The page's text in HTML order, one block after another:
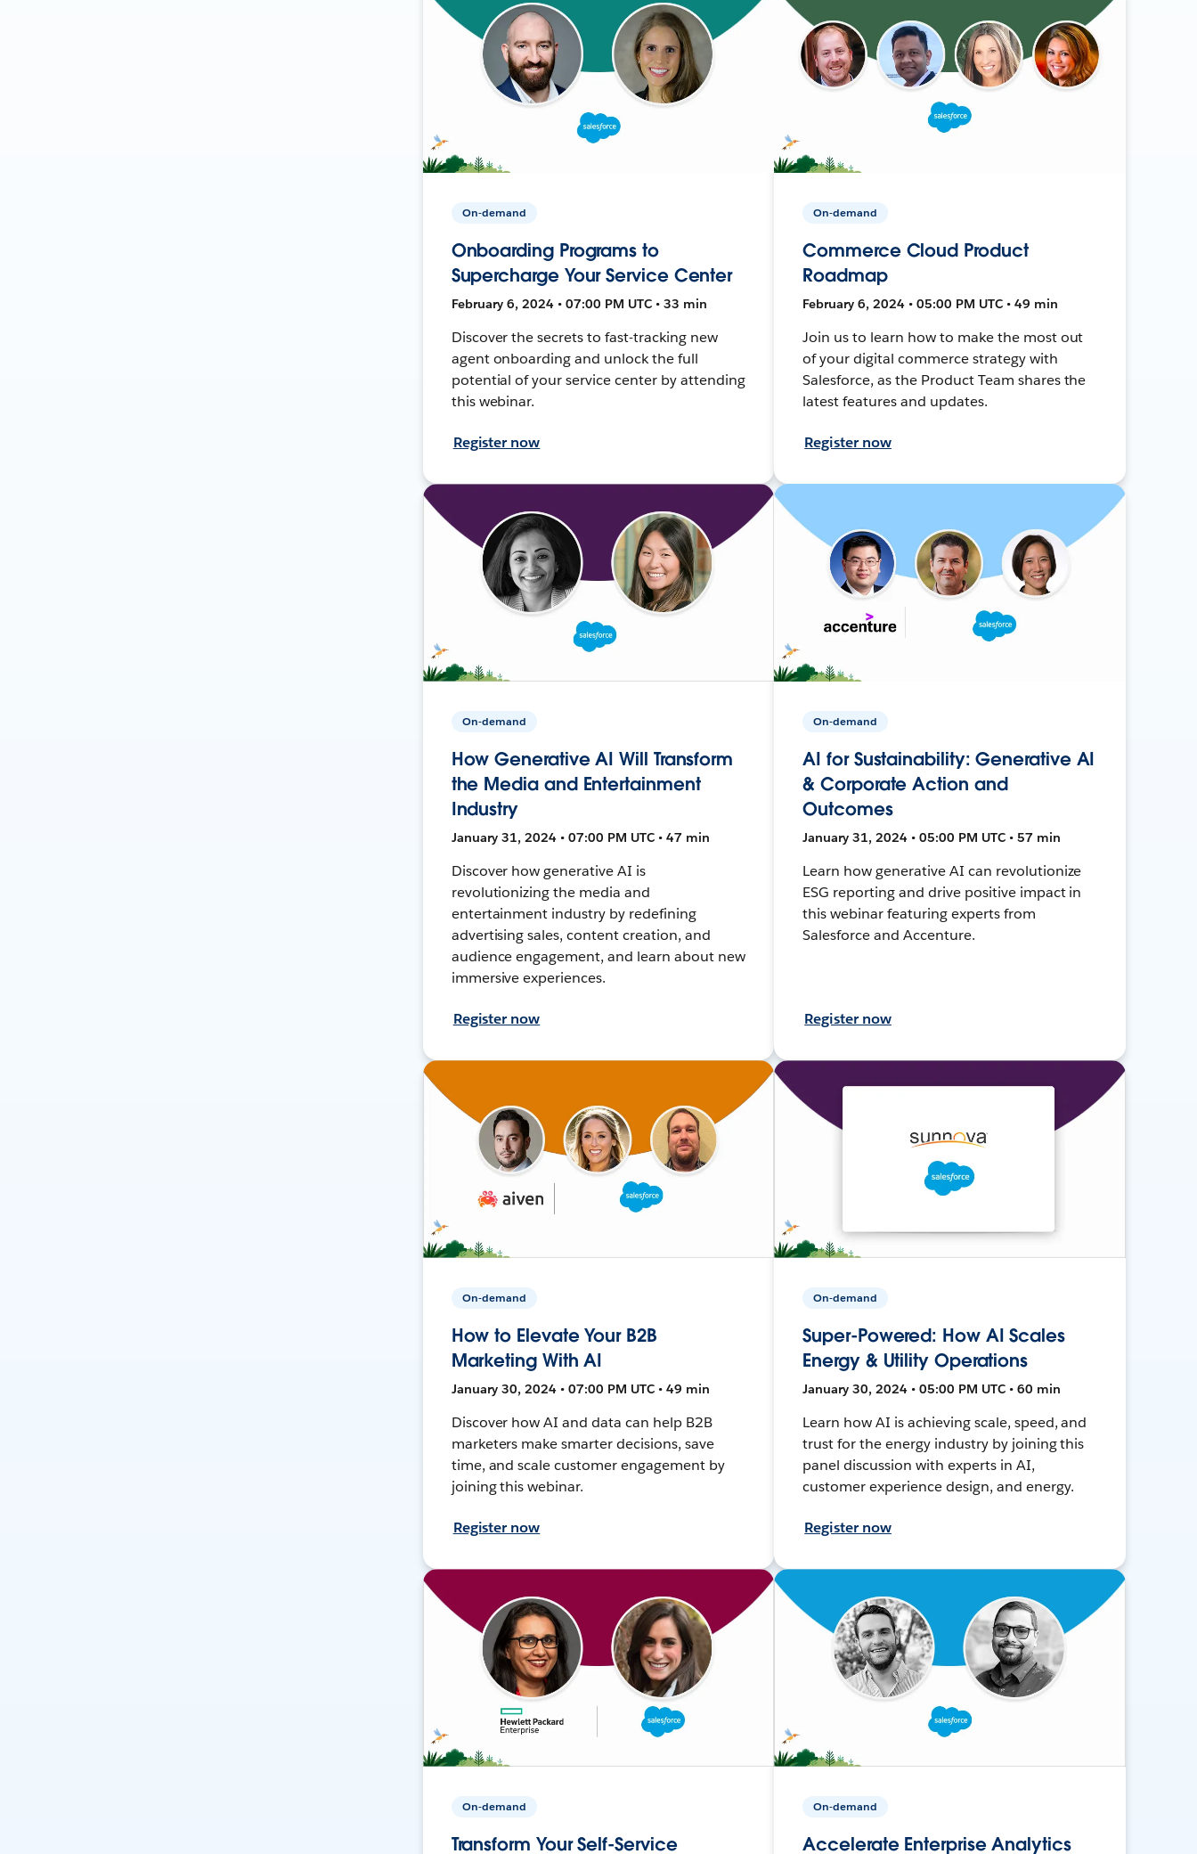
On-demand
Onboarding Programs to
Supercharge Your Service Center
February 6, 2024 • 07:00 PM UTC • 33 min
Discover the secrets to fast-tracking new
agent onboarding and unlock the full
potential of your service center by attending
this webinar.
Register now
On-demand
Commerce Cloud Product
Roadmap
February 6, 2024 • 05:00 PM UTC • 49 min
Join us to learn how to make the most out
of your digital commerce strategy with
Salesforce, as the Product Team shares the
latest features and updates.
Register now
On-demand
How Generative AI Will Transform
the Media and Entertainment
Industry
January 31, 2024 • 07:00 PM UTC • 47 min
Discover how generative AI is
revolutionizing the media and
entertainment industry by redefining
advertising sales, content creation, and
audience engagement, and learn about new
immersive experiences.
Register now
On-demand
AI for Sustainability: Generative AI
& Corporate Action and
Outcomes
January 31, 2024 • 05:00 PM UTC • 57 min
Learn how generative AI can revolutionize
ESG reporting and drive positive impact in
this webinar featuring experts from
Salesforce and Accenture.
Register now
On-demand
How to Elevate Your B2B
Marketing With AI
January 30, 2024 • 07:00 PM UTC • 49 min
Discover how AI and data can help B2B
marketers make smarter decisions, save
time, and scale customer engagement by
joining this webinar.
Register now
On-demand
Super-Powered: How AI Scales
Energy & Utility Operations
January 30, 2024 • 05:00 PM UTC • 60 min
Learn how AI is achieving scale, speed, and
trust for the energy industry by joining this
panel discussion with experts in AI,
customer experience design, and energy.
Register now
On-demand
Transform Your Self-Service
On-demand
Accelerate Enterprise Analytics